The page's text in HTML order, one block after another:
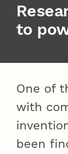
to
One of
with
been